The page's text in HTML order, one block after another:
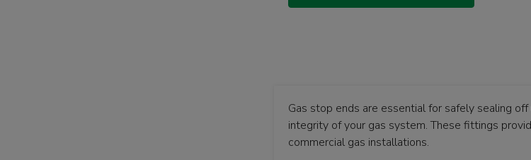
Gas stop ends are essential for safely sealing
integrity of your gas system. These fittings
commercial gas installations.